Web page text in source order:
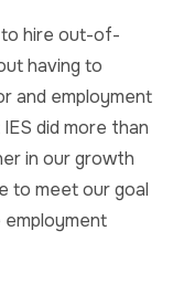
to hire out-of-
having to
and employment
did more than
in our growth
to meet our goal
employment